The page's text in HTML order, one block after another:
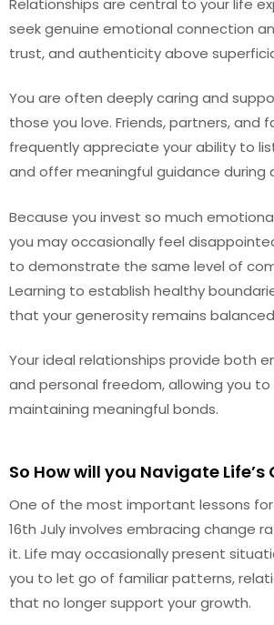
seek genuine emotional connection
trust, and authenticity above
You are often deeply caring and
those you love. Friends, partners, and
frequently appreciate your ability to
and offer meaningful guidance during
Because you invest so much
you may occasionally feel
to demonstrate the same level of
Learning to establish healthy
that your generosity remains
Your ideal relationships provide both
and personal freedom, allowing you to
maintaining meaningful bonds.
So How will you Navigate
One of the most important lessons
16th July involves embracing change
it. Life may occasionally present
you to let go of familiar patterns,
that no longer support your growth.